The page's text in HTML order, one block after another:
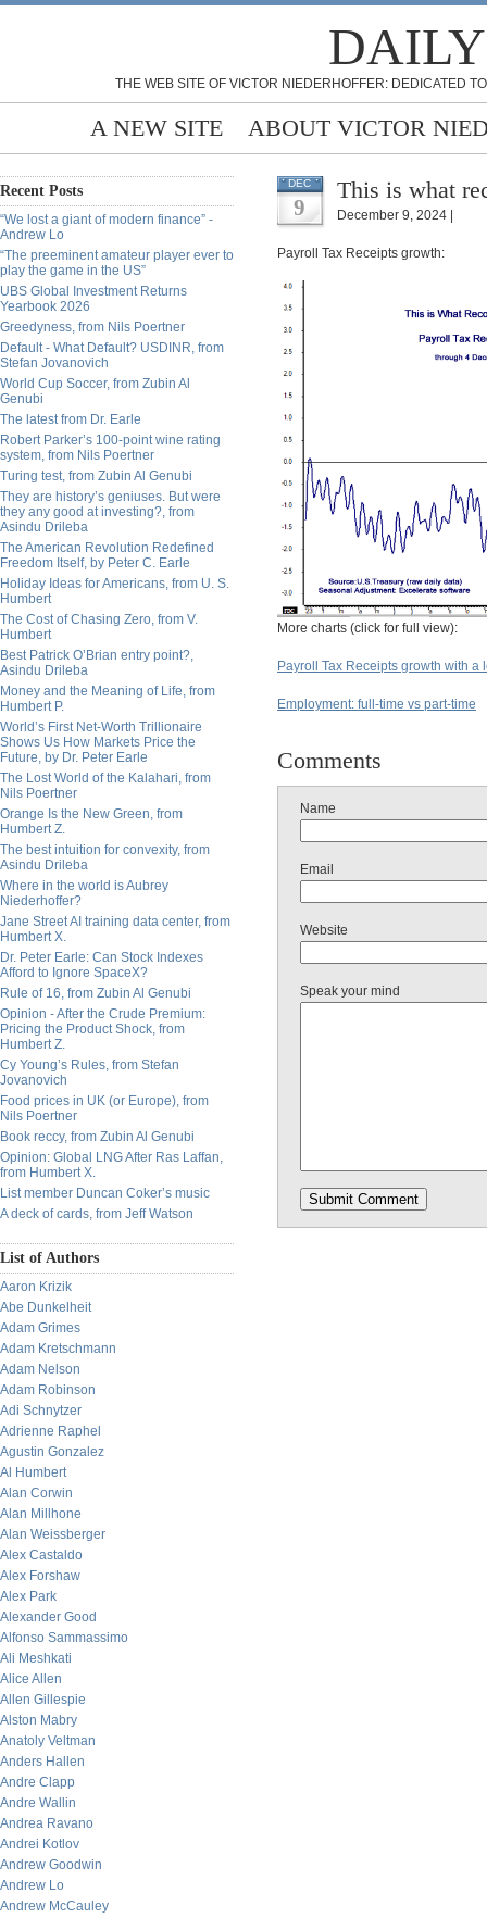
THE WEB SITE OF VICTOR NIEDERHOFFER: DEDICATED
A NEW SITE ABOUT VICTOR
Recent Posts
“We lost a giant of modern finance” -
Andrew Lo
“The preeminent amateur player ever to
play the game in the US”
UBS Global Investment Returns
Yearbook 2026
Greedyness, from Nils Poertner
Default - What Default? USDINR, from
Stefan Jovanovich
World Cup Soccer, from Zubin Al
Genubi
The latest from Dr. Earle
Robert Parker’s 100-point wine rating
system, from Nils Poertner
Turing test, from Zubin Al Genubi
They are history’s geniuses. But were
they any good at investing?, from
Asindu Drileba
The American Revolution Redefined
Freedom Itself, by Peter C. Earle
Holiday Ideas for Americans, from U. S.
Humbert
The Cost of Chasing Zero, from V.
Humbert
Best Patrick O’Brian entry point?,
Asindu Drileba
Money and the Meaning of Life, from
Humbert P.
World’s First Net-Worth Trillionaire
Shows Us How Markets Price the
Future, by Dr. Peter Earle
The Lost World of the Kalahari, from
Nils Poertner
Orange Is the New Green, from
Humbert Z.
The best intuition for convexity, from
Asindu Drileba
Where in the world is Aubrey
Niederhoffer?
Jane Street AI training data center, from
Humbert X.
Dr. Peter Earle: Can Stock Indexes
Afford to Ignore SpaceX?
Rule of 16, from Zubin Al Genubi
Opinion - After the Crude Premium:
Pricing the Product Shock, from
Humbert Z.
Cy Young’s Rules, from Stefan
Jovanovich
Food prices in UK (or Europe), from
Nils Poertner
Book reccy, from Zubin Al Genubi
Opinion: Global LNG After Ras Laffan,
from Humbert X.
List member Duncan Coker’s music
A deck of cards, from Jeff Watson
List of Authors
Aaron Krizik
Abe Dunkelheit
Adam Grimes
Adam Kretschmann
Adam Nelson
Adam Robinson
Adi Schnytzer
Adrienne Raphel
Agustin Gonzalez
Al Humbert
Alan Corwin
Alan Millhone
Alan Weissberger
Alex Castaldo
Alex Forshaw
Alex Park
Alexander Good
Alfonso Sammassimo
Ali Meshkati
Alice Allen
Allen Gillespie
Alston Mabry
Anatoly Veltman
Anders Hallen
Andre Clapp
Andre Wallin
Andrea Ravano
Andrei Kotlov
Andrew Goodwin
Andrew Lo
Andrew McCauley
DEC
9
This is what
December 9, 2024 |
Payroll Tax Receipts growth:
More charts (click for full view):
Payroll Tax Receipts growth with a
Employment: full-time vs part-time
Comments
Name
Email
Website
Speak your mind